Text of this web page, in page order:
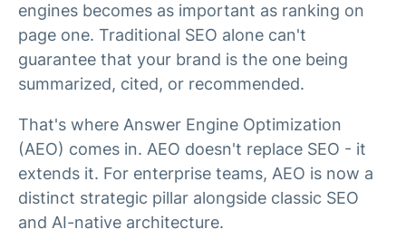
engines becomes as important as ranking on
page one. Traditional SEO alone can't
guarantee that your brand is the one being
summarized, cited, or recommended.
That's where Answer Engine Optimization
(AEO) comes in. AEO doesn't replace SEO - it
extends it. For enterprise teams, AEO is now a
distinct strategic pillar alongside classic SEO
and AI-native architecture.